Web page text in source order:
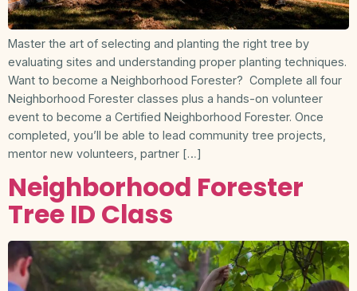
Master the art of selecting and planting the right tree by
evaluating sites and understanding proper planting techniques.
Want to become a Neighborhood Forester? Complete all four
Neighborhood Forester classes plus a hands-on volunteer
event to become a Certified Neighborhood Forester. Once
completed, you’ll be able to lead community tree projects,
mentor new volunteers, partner […]
Neighborhood Forester
Tree ID Class